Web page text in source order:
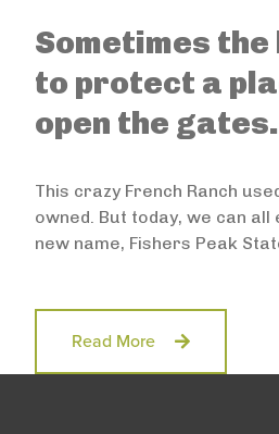
Sometimes
to protect a
open the gates.
This crazy French Ranch
owned. But today, we can all
new name, Fishers Peak
Read More